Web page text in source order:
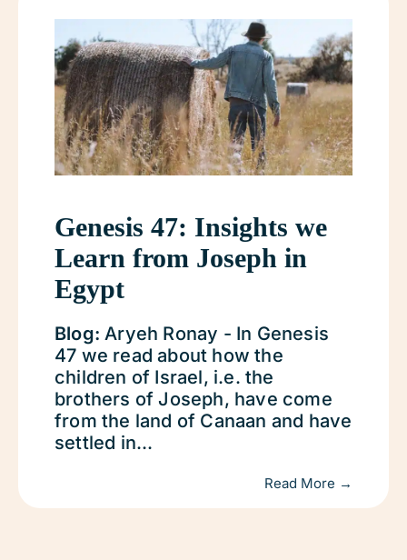
Genesis 47: Insights we
Learn from Joseph in
Egypt
Blog: Aryeh Ronay - In Genesis
47 we read about how the
children of Israel, i.e. the
brothers of Joseph, have come
from the land of Canaan and have
settled in...
Read More →